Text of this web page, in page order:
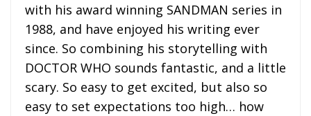
with his award winning SANDMAN series in
1988, and have enjoyed his writing ever
since. So combining his storytelling with
DOCTOR WHO sounds fantastic, and a little
scary. So easy to get excited, but also so
easy to set expectations too high… how